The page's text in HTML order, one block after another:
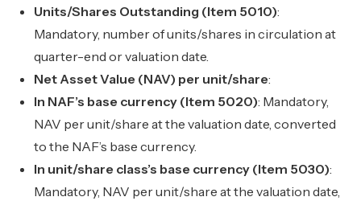
Units/Shares Outstanding (Item 5010):
Mandatory, number of units/shares in circulation at
quarter-end or valuation date.
Net Asset Value (NAV) per unit/share:
In NAF’s base currency (Item 5020): Mandatory,
NAV per unit/share at the valuation date, converted
to the NAF’s base currency.
In unit/share class’s base currency (Item 5030):
Mandatory, NAV per unit/share at the valuation date,